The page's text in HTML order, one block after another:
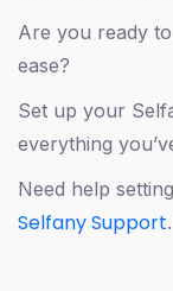
Are you ready
ease?
Set up your
everything
Need help
Selfany Support